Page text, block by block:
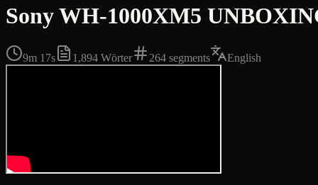
Sony WH-1000XM5
9m 17s 1,894 Wörter 264 segments English